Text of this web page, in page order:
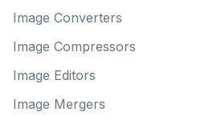
Image Converters
Image Compressors
Image Editors
Image Mergers